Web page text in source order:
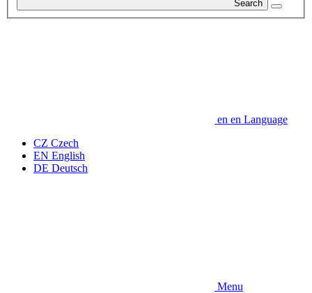
Search
en en Language
CZ Czech
EN English
DE Deutsch
Menu